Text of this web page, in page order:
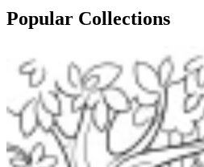
Popular Collections